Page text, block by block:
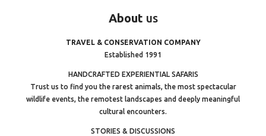
About us
TRAVEL & CONSERVATION COMPANY
Established 1991
HANDCRAFTED EXPERIENTIAL SAFARIS
Trust us to find you the rarest animals, the most spectacular
wildlife events, the remotest landscapes and deeply meaningful
cultural encounters.
STORIES & DISCUSSIONS